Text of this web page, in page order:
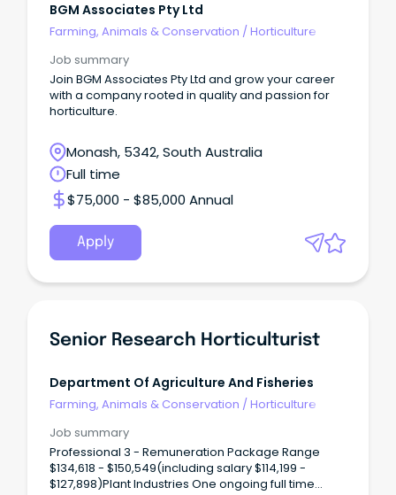
BGM Associates Pty Ltd
Farming, Animals & Conservation /Horticulture
Job summary
Join BGM Associates Pty Ltd and grow your career
with a company rooted in quality and passion for
horticulture.
Monash, 5342, South Australia
Full time
$75,000 - $85,000 Annual
Apply
Senior Research Horticulturist
Department Of Agriculture And Fisheries
Farming, Animals & Conservation /Horticulture
Job summary
Professional 3 - Remuneration Package Range
$134,618 - $150,549(including salary $114,199 -
$127,898)Plant Industries One ongoing full time